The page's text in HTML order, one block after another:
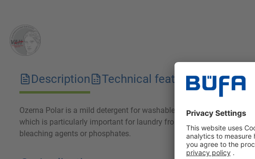
Description Technical features
Ozerna Polar is a mild detergent for washable outerwear,
which is particularly important for laundry from the hotel and
bleaching agents or phosphates.